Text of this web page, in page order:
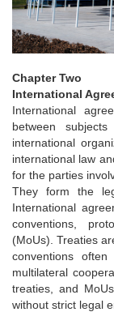
Chapter Two
International
International
between
international
international law
for the parties
They form the
International
conventions,
(MoUs). Treaties
conventions
multilateral
treaties, and
without strict legal